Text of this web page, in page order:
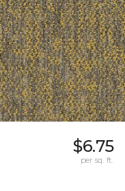
$6.75
per sq. ft.